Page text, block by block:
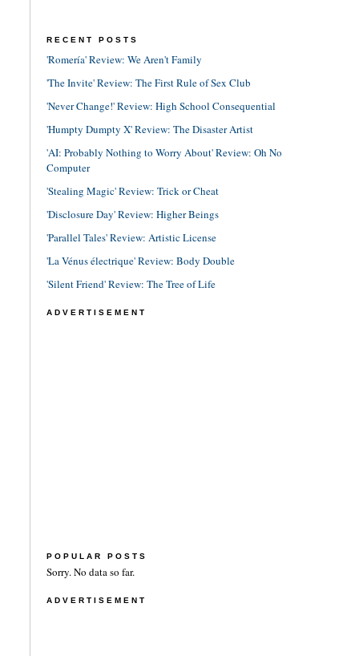
RECENT POSTS
'Romería' Review: We Aren't Family
'The Invite' Review: The First Rule of Sex Club
'Never Change!' Review: High School Consequential
'Humpty Dumpty X' Review: The Disaster Artist
'AI: Probably Nothing to Worry About' Review: Oh No
Computer
'Stealing Magic' Review: Trick or Cheat
'Disclosure Day' Review: Higher Beings
'Parallel Tales' Review: Artistic License
'La Vénus électrique' Review: Body Double
'Silent Friend' Review: The Tree of Life
ADVERTISEMENT
POPULAR POSTS
Sorry. No data so far.
ADVERTISEMENT